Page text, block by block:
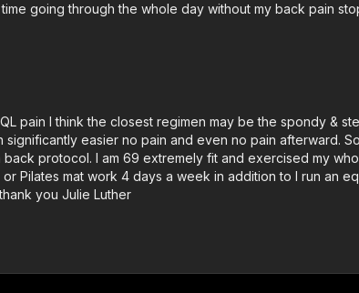
going through the whole day without my back pain
pain I think the closest regimen may be the spondy &
easier no pain and even no pain afterward.
protocol. I am 69 extremely fit and exercised my
Pilates mat work 4 days a week in addition to I run an
you Julie Luther